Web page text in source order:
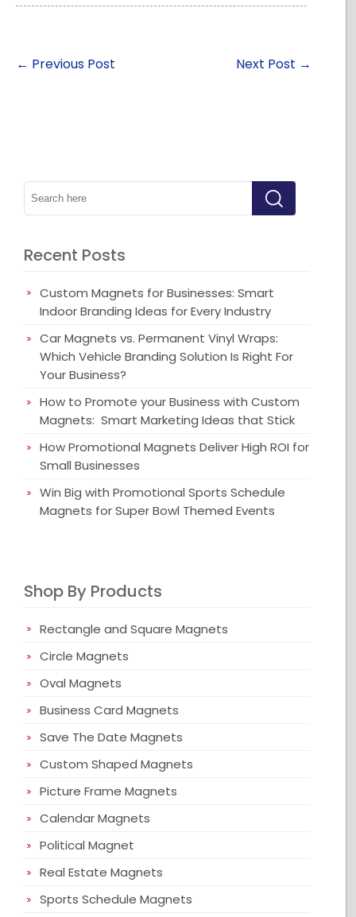
← Previous Post Next Post →
Recent Posts
Custom Magnets for Businesses: Smart
Indoor Branding Ideas for Every Industry
Car Magnets vs. Permanent Vinyl Wraps:
Which Vehicle Branding Solution Is Right For
Your Business?
How to Promote your Business with Custom
Magnets: Smart Marketing Ideas that Stick
How Promotional Magnets Deliver High ROI for
Small Businesses
Win Big with Promotional Sports Schedule
Magnets for Super Bowl Themed Events
Shop By Products
Rectangle and Square Magnets
Circle Magnets
Oval Magnets
Business Card Magnets
Save The Date Magnets
Custom Shaped Magnets
Picture Frame Magnets
Calendar Magnets
Political Magnet
Real Estate Magnets
Sports Schedule Magnets